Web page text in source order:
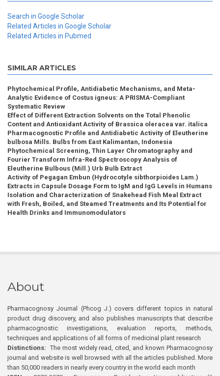
Search in Google Scholar
Related Articles in Google Scholar
Related Articles in Pubmed
SIMILAR ARTICLES
Phytochemical Profile, Antidiabetic Mechanisms, and Meta-
Analytic Evidence of Costus igneus: A PRISMA-Compliant
Systematic Review
Effect of Different Extraction Solvents on the Total Phenolic
Content and Antioxidant Activity of Brassica oleracea var. italica
Pharmacognostic Profile and Antidiabetic Activity of Eleutherine
bulbosa Mills. Bulbs from East Kalimantan, Indonesia
Phytochemical Screening, Thin Layer Chromatography and
Fourier Transform Infra-Red Spectroscopy Analysis of
Eleutherine Bulbous (Mill.) Urb Bulb Extract
Activity of Pegagan Embun (Hydrocotyle sibthorpioides Lam.)
Extracts in Capsule Dosage Form to IgM and IgG Levels in Humans
Isolation and Characterization of Snakehead Fish Meal Extract
with Fresh, Boiled, and Steamed Treatments and Its Potential for
Health Drinks and Immunomodulators
About
Pharmacognosy Journal (Phcog J.) covers different topics in natural
product drug discovery, and also publishes manuscripts that describe
pharmacognostic investigations, evaluation reports, methods,
techniques and applications of all forms of medicinal plant research
Distinctions: The most widely read, cited, and known Pharmacognosy
journal and website is well browsed with all the articles published. More
than 50,000 readers in nearly every country in the world each month